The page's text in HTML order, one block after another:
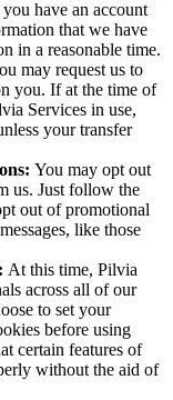
have an account
that we have
in a reasonable time.
may request us to
you. If at the time of
Services in use,
your transfer
You may opt out
us. Just follow the
out of promotional
like those
At this time, Pilvia
across all of our
to set your
before using
certain features of
without the aid of